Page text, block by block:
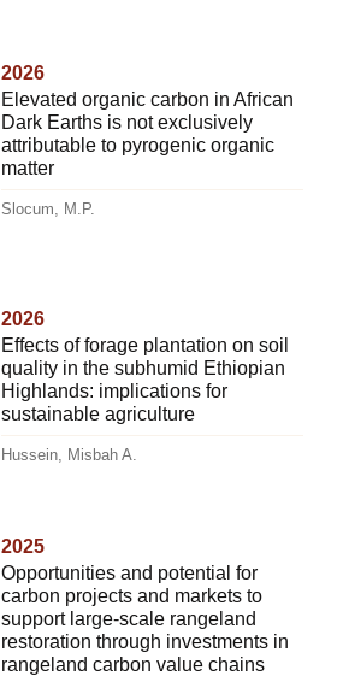
2026
Elevated organic carbon in African
Dark Earths is not exclusively
attributable to pyrogenic organic
matter
Slocum, M.P.
2026
Effects of forage plantation on soil
quality in the subhumid Ethiopian
Highlands: implications for
sustainable agriculture
Hussein, Misbah A.
2025
Opportunities and potential for
carbon projects and markets to
support large-scale rangeland
restoration through investments in
rangeland carbon value chains